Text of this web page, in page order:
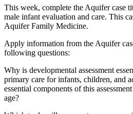
This week, complete the Aquifer case
male infant evaluation and care. This
Aquifer Family Medicine.
Apply information from the Aquifer
following questions:
Why is developmental assessment
primary care for infants, children, and
essential components of this
age?